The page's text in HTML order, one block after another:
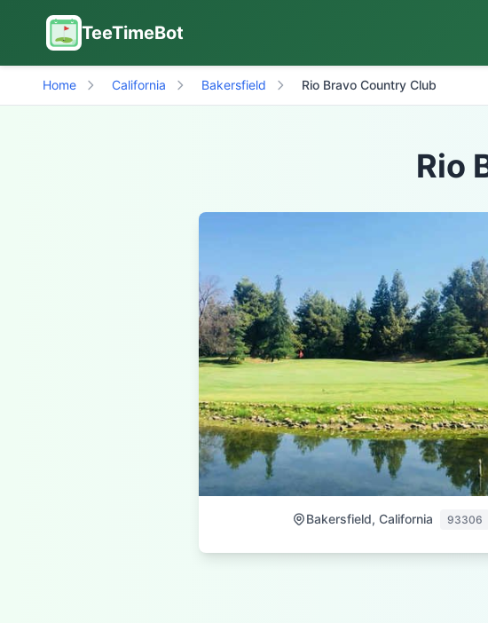
TeeTimeBot
Home California Bakersfield Rio Bravo Country Club
Rio
Bakersfield, California 93306